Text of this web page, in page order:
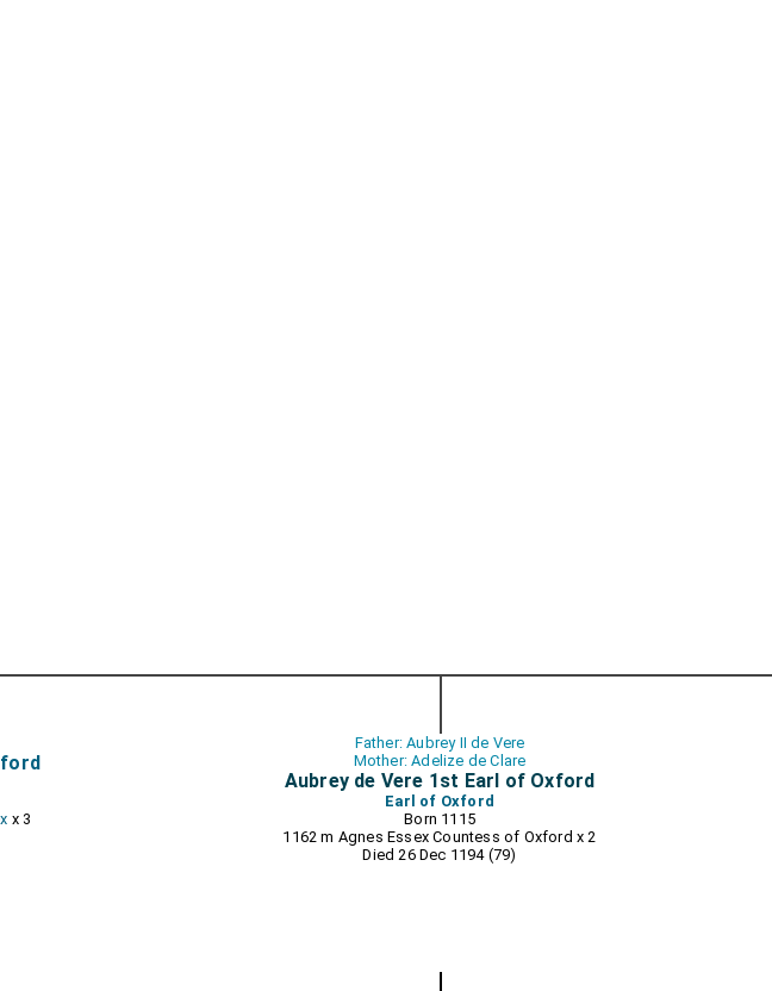
x 3
Father: Aubrey II de Vere
Mother: Adelize de Clare
Aubrey de Vere 1st Earl of Oxford
Earl of Oxford
Born 1115
1162 m Agnes Essex Countess of Oxford x 2
Died 26 Dec 1194 (79)